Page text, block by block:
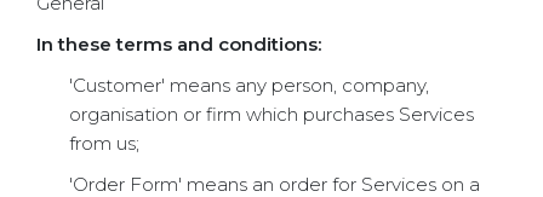
In these terms and conditions:
'Customer' means any person, company,
organisation or firm which purchases Services
from us;
'Order Form' means an order for Services on a